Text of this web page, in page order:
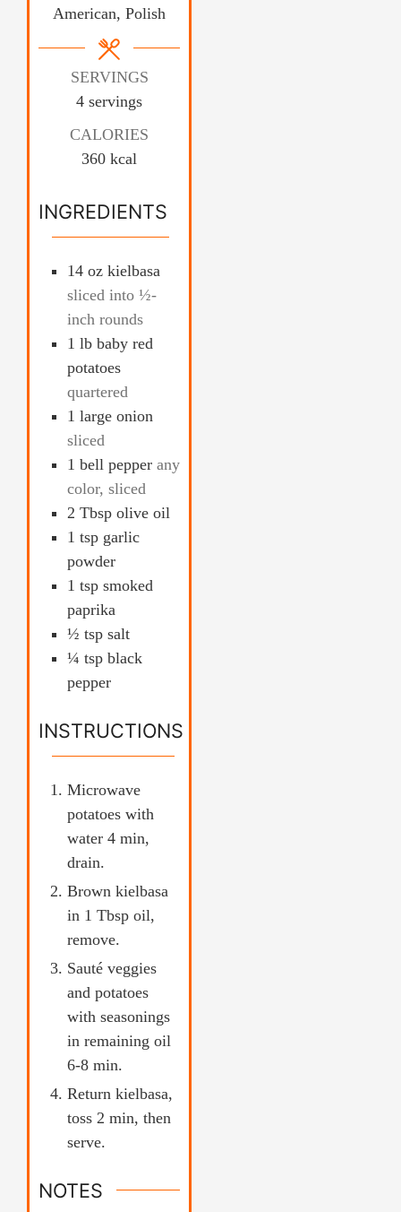
American, Polish
SERVINGS
4 servings
CALORIES
360 kcal
INGREDIENTS
14 oz kielbasa
sliced into ½-
inch rounds
1 lb baby red
potatoes
quartered
1 large onion
sliced
1 bell pepper any
color, sliced
2 Tbsp olive oil
1 tsp garlic
powder
1 tsp smoked
paprika
½ tsp salt
¼ tsp black
pepper
INSTRUCTIONS
Microwave
potatoes with
water 4 min,
drain.
Brown kielbasa
in 1 Tbsp oil,
remove.
Sauté veggies
and potatoes
with seasonings
in remaining oil
6-8 min.
Return kielbasa,
toss 2 min, then
serve.
NOTES